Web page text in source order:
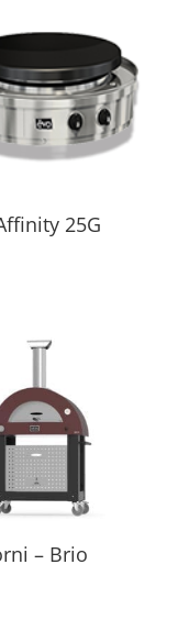
25G
– Brio